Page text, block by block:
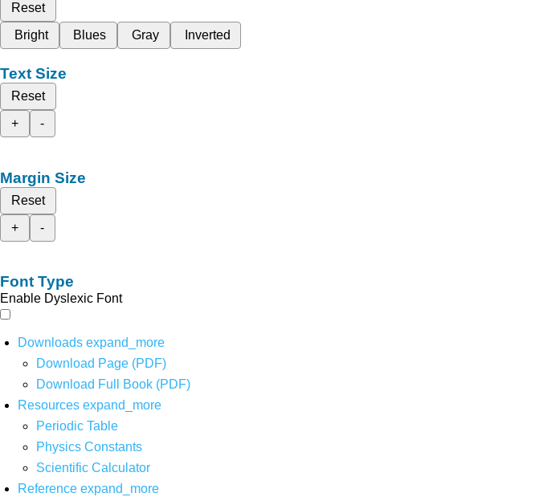
Reset
Bright
Blues Gray Inverted
Text Size
Reset
+
-
Margin Size
Reset
+
-
Font Type
Enable Dyslexic Font
Downloads expand_more
Download Page (PDF)
Download Full Book (PDF)
Resources expand_more
Periodic Table
Physics Constants
Scientific Calculator
Reference expand_more